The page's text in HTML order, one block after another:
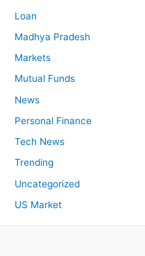
Loan
Madhya Pradesh
Markets
Mutual Funds
News
Personal Finance
Tech News
Trending
Uncategorized
US Market